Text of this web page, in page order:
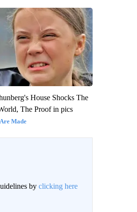
House Shocks The
The Proof in pics
Made
by clicking here